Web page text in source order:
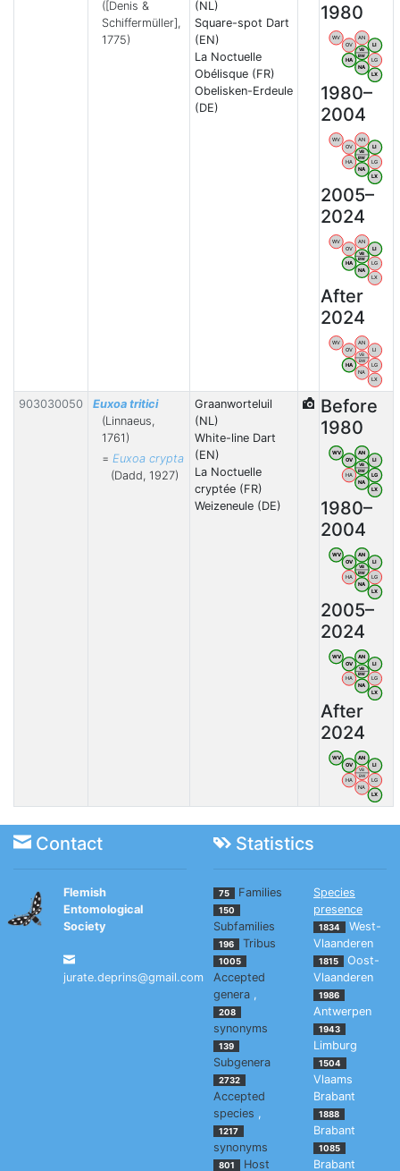
([Denis &
Schiffermüller],
1775)
(NL)
Square-spot Dart
(EN)
La Noctuelle
Obélisque (FR)
Obelisken-Erdeule
(DE)
1980
WV
OV
AN
LI
HA
NA
LG
LX
VB
BW
1980–
2004
WV
OV
AN
LI
HA
NA
LG
LX
VB
BW
2005–
2024
WV
OV
AN
LI
HA
NA
LG
LX
VB
BW
After
2024
WV
OV
AN
LI
HA
NA
LG
LX
VB
BW
903030050
Euxoa tritici
(Linnaeus,
1761)
= Euxoa crypta
(Dadd, 1927)
Graanworteluil
(NL)
White-line Dart
(EN)
La Noctuelle
cryptée (FR)
Weizeneule (DE)
Before
1980
WV
OV
AN
LI
HA
NA
LG
LX
VB
BW
1980–
2004
WV
OV
AN
LI
HA
NA
LG
LX
VB
BW
2005–
2024
WV
OV
AN
LI
HA
NA
LG
LX
VB
BW
After
2024
WV
OV
AN
LI
HA
NA
LG
LX
VB
BW
Contact Statistics
Flemish
Entomological
Society
jurate.deprins@gmail.com
75 Families
150
Subfamilies
196 Tribus
1005
Accepted
genera ,
208
synonyms
139
Subgenera
2732
Accepted
species ,
1217
synonyms
801 Host
Species
presence
1834
West-
Vlaanderen
1815
Oost-
Vlaanderen
1986
Antwerpen
1943
Limburg
1504
Vlaams
Brabant
1888
Brabant
1085
Brabant